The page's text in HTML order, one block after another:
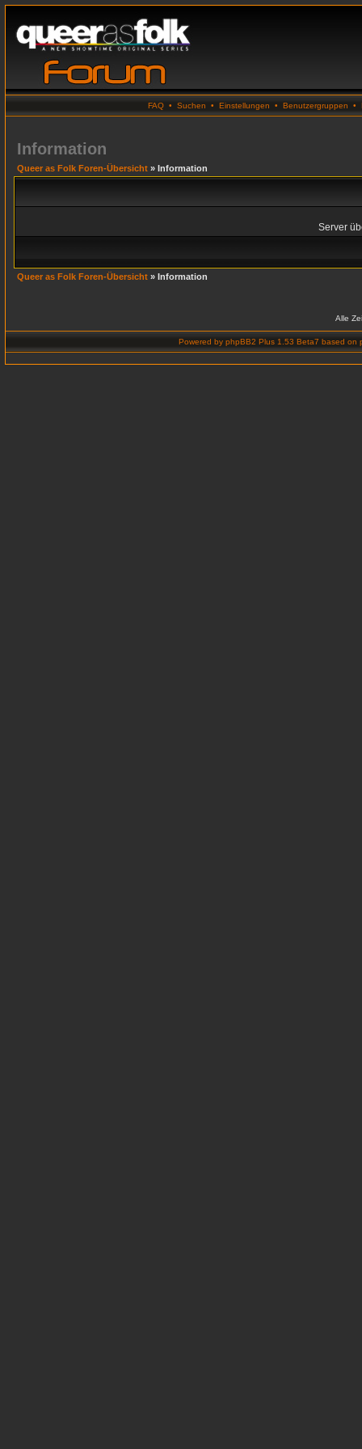
FAQ • Suchen • Einstellungen • Benutzergruppen •
Information
Queer as Folk Foren-Übersicht » Information
Server
Queer as Folk Foren-Übersicht » Information
Alle
Powered by phpBB2 Plus 1.53 Beta7 based on